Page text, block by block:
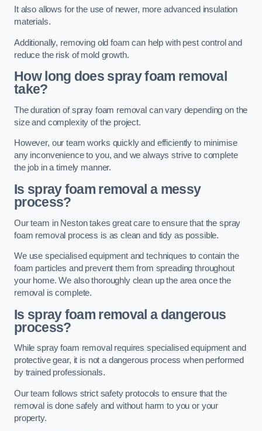
It also allows for the use of newer, more advanced insulation
materials.
Additionally, removing old foam can help with pest control and
reduce the risk of mold growth.
How long does spray foam removal
take?
The duration of spray foam removal can vary depending on the
size and complexity of the project.
However, our team works quickly and efficiently to minimise
any inconvenience to you, and we always strive to complete
the job in a timely manner.
Is spray foam removal a messy
process?
Our team in Neston takes great care to ensure that the spray
foam removal process is as clean and tidy as possible.
We use specialised equipment and techniques to contain the
foam particles and prevent them from spreading throughout
your home. We also thoroughly clean up the area once the
removal is complete.
Is spray foam removal a dangerous
process?
While spray foam removal requires specialised equipment and
protective gear, it is not a dangerous process when performed
by trained professionals.
Our team follows strict safety protocols to ensure that the
removal is done safely and without harm to you or your
property.